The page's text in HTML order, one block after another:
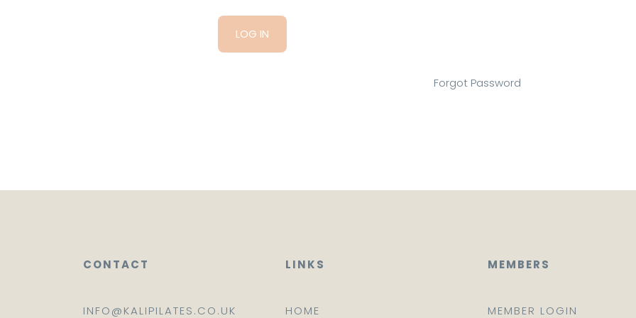
Forgot Password
CONTACT
INFO@KALIPILATES.CO.UK
LINKS
HOME
MEMBERS
MEMBER LOGIN